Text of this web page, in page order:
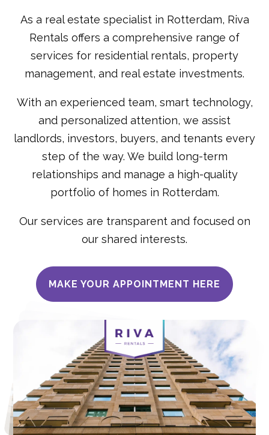
As a real estate specialist in Rotterdam, Riva
Rentals offers a comprehensive range of
services for residential rentals, property
management, and real estate investments.
With an experienced team, smart technology,
and personalized attention, we assist
landlords, investors, buyers, and tenants every
step of the way. We build long-term
relationships and manage a high-quality
portfolio of homes in Rotterdam.
Our services are transparent and focused on
our shared interests.
MAKE YOUR APPOINTMENT HERE